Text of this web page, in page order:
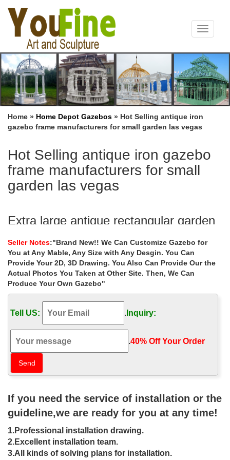
Toggle
Home » Home Depot Gazebos » Hot Selling antique iron
gazebo frame manufacturers for small garden las vegas
Hot Selling antique iron gazebo
frame manufacturers for small
garden las vegas
Extra large antique rectangular garden
… garden metal gazebo decor for small garden las vegas. …
antique … Best deal custom made iron gazebo frame … Hot
Selling metal roof square gazebo …
Hot Selling victorian ironwork garden
metal gazebo …
ironwork garden metal gazebo instructions for sale uk. Hot Selling
victorian ironwork garden metal …
Metal Gazebo | eBay
Find great deals on eBay for Metal Gazebo in Garden Arches and
Gazebo. Iron Gazebo. Steel Gazebo. Additional …
DIY Gazebos | Gazebo Kits –
GazeboCreations
For Your Hot Tub ; Before you … Why not take a vacation in your
own backyard with one of our wooden garden gazebos. Use the
Seller Notes:"Brand New!! We Can Customize Gazebo for
You at Any Mable, Any Size with Any Desgin. You Can
Provide Your 2D, 3D Drawing. You Also Can Provide Our the
Actual Photos You Taken at Other Site. Then, We Can
Produce Your Own Gazebo"
Tell US: . Inquiry:
.40% Off Your Order‎
If you need the service of installation or the
guideline,we are ready for you at any time!
1.Professional installation drawing.
2.Excellent installation team.
3.All kinds of solving plans for installation.